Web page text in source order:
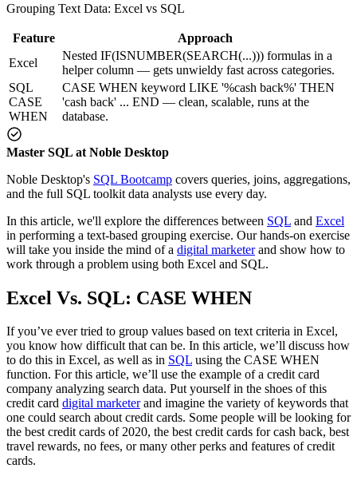
Grouping Text Data: Excel vs SQL
Feature
Approach
Excel
Nested IF(ISNUMBER(SEARCH(...))) formulas in a
helper column — gets unwieldy fast across categories.
SQL
CASE
WHEN
CASE WHEN keyword LIKE '%cash back%' THEN
'cash back' ... END — clean, scalable, runs at the
database.
Master SQL at Noble Desktop
Noble Desktop's SQL Bootcamp covers queries, joins, aggregations,
and the full SQL toolkit data analysts use every day.
In this article, we'll explore the differences between SQL and Excel
in performing a text-based grouping exercise. Our hands-on exercise
will take you inside the mind of a digital marketerand show how to
work through a problem using both Excel and SQL.
Excel Vs. SQL: CASE WHEN
If you’ve ever tried to group values based on text criteria in Excel,
you know how difficult that can be. In this article, we’ll discuss how
to do this in Excel, as well as in SQL using the CASE WHEN
function. For this article, we’ll use the example of a credit card
company analyzing search data. Put yourself in the shoes of this
credit card digital marketerand imagine the variety of keywords that
one could search about credit cards. Some people will be looking for
the best credit cards of 2020, the best credit cards for cash back, best
travel rewards, no fees, or many other perks and features of credit
cards.